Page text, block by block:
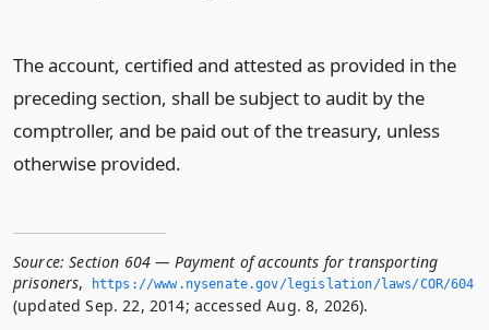
The account, certified and attested as provided in the
preceding section, shall be subject to audit by the
comptroller, and be paid out of the treasury, unless
otherwise provided.
Source: Section 604 — Payment of accounts for transporting
prisoners, https://www.­nysenate.­gov/legislation/laws/COR/604
(updated Sep. 22, 2014; accessed Aug. 8, 2026).